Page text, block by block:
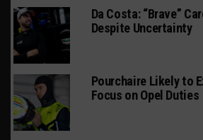
Da Costa: “Brave”
Despite Uncertainty
Pourchaire Likely to
Focus on Opel Duties